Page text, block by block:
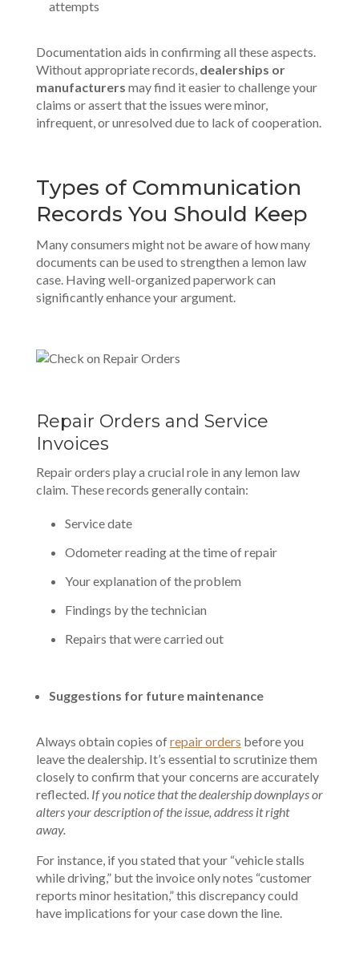
attempts
Documentation aids in confirming all these aspects.
Without appropriate records, dealerships or
manufacturers may find it easier to challenge your
claims or assert that the issues were minor,
infrequent, or unresolved due to lack of cooperation.
Types of Communication
Records You Should Keep
Many consumers might not be aware of how many
documents can be used to strengthen a lemon law
case. Havingwell-organized paperwork can
significantly enhance your argument.
Repair Orders and Service
Invoices
Repair orders play a crucial role in any lemon law
claim. These records generally contain:
Service date
Odometer reading at the time of repair
Your explanation of the problem
Findings by the technician
Repairs that were carried out
Suggestions for future maintenance
Always obtain copies ofrepair orders before you
leave the dealership. It’s essential to scrutinize them
closely to confirm that your concerns are accurately
reflected. If you notice that the dealership downplays or
alters your description of the issue, address it right
away.
For instance, if you stated that your “vehicle stalls
while driving,” but the invoice only notes “customer
reports minor hesitation,” this discrepancy could
have implications for your case down the line.